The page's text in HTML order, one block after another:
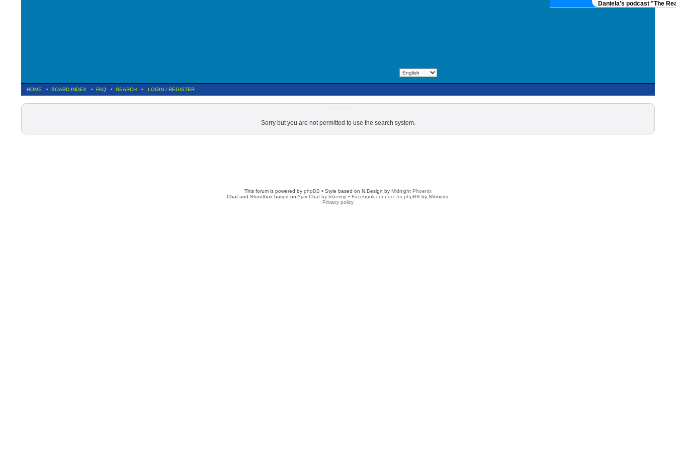
Daniela's podcast "The
HOME • BOARD INDEX • FAQ • SEARCH • LOGIN / REGISTER
Sorry but you are not permitted to use the search system.
This forum is powered by phpBB • Style based on N.Design by Midnight Phoenix
Chat and Shoutbox based on Ajax Chat by blueimp • Facebook connect for phpBB by SVmods.
Privacy policy